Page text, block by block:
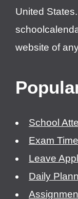
United
website of
School
Exam
Leave
Daily